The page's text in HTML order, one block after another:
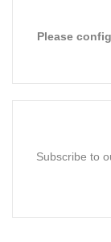
Please
Subscribe to